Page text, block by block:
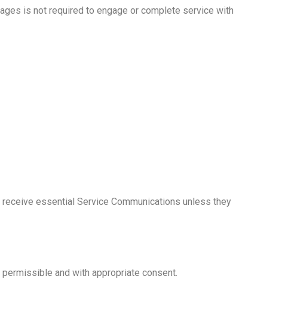
is not required to engage or complete service with
essential Service Communications unless they
and with appropriate consent.